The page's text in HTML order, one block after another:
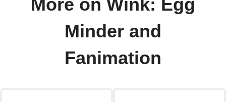
More on Wink: Egg
Minder and
Fanimation